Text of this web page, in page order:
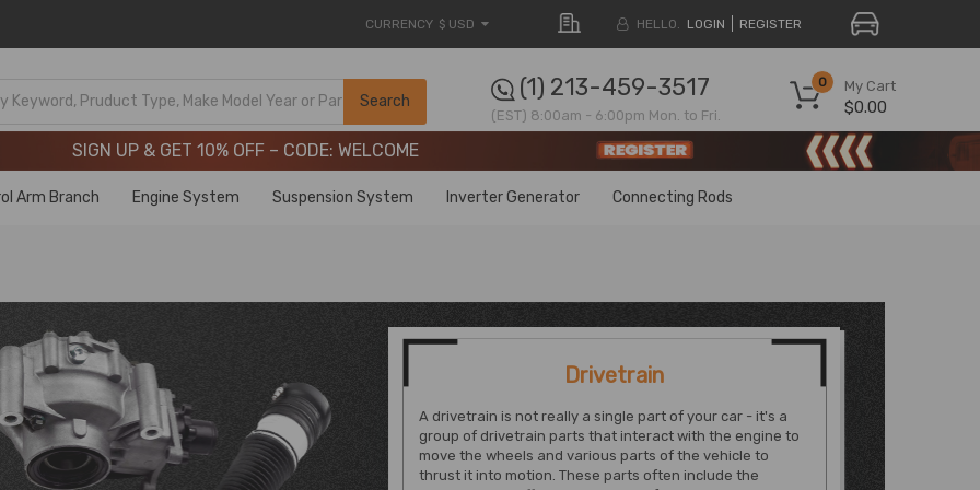
CURRENCY $ USD HELLO. LOGIN REGISTER
Search
My Cart
0
$0.00
(1) 213-459-3517
(EST) 8:00am - 6:00pm Mon. to Fri.
Limited-Time 20th Anniversary Savings – 9% OFF !
Limited-Time 20th Anniversary Savings – 9% OFF !
SIGN UP & GET 10% OFF – CODE: WELCOME
Arm Branch Engine System Suspension System Inverter Generator Connecting Rods
Drivetrain
A drivetrain is not really a single part of your car - it's a
group of drivetrain parts that interact with the engine to
move the wheels and various parts of the vehicle to
thrust it into motion. These parts often include the